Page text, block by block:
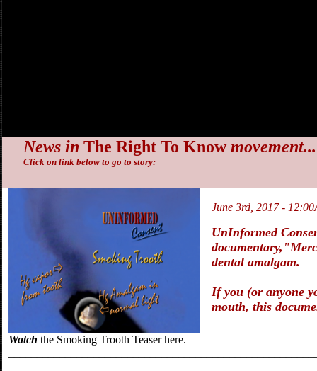
News in The Right To Knowmovement...
Click on link below to go to story:
Watch the Smoking Trooth Teaser here.
June 3rd, 2017 -
UnInformed
documentary,
dental amalgam.
If you (or anyone
mouth, this